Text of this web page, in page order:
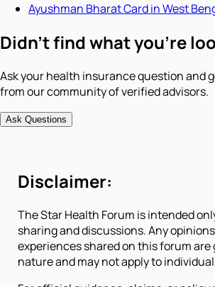
Ayushman Bharat Card in West
Didn't find what you're
Ask your health insurance question and
from our community of verified advisors.
Ask Questions
Disclaimer:
The Star Health Forum is intended
sharing and discussions. Any
experiences shared on this forum are
nature and may not apply to